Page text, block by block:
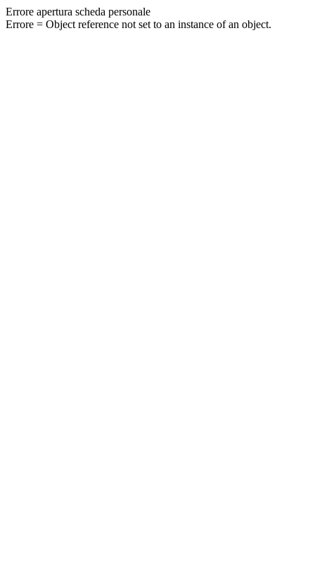
Errore apertura scheda personale
Errore = Object reference not set to an instance of an object.